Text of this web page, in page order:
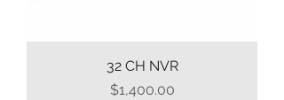
32 CH NVR
Price
$1,400.00